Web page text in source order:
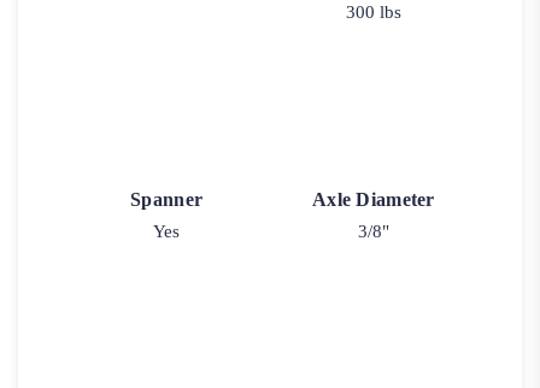
300 lbs
Spanner
Yes
Axle Diameter
3/8"